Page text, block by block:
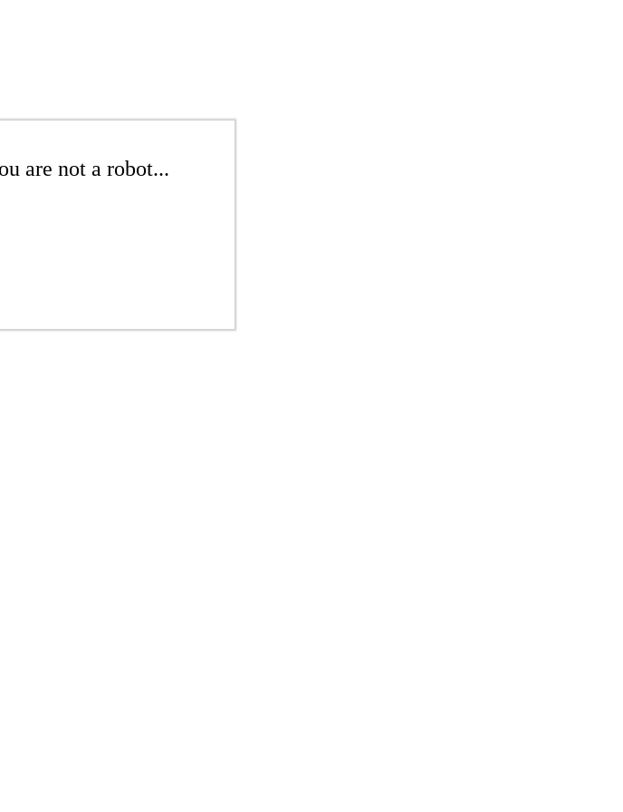
are not a robot...